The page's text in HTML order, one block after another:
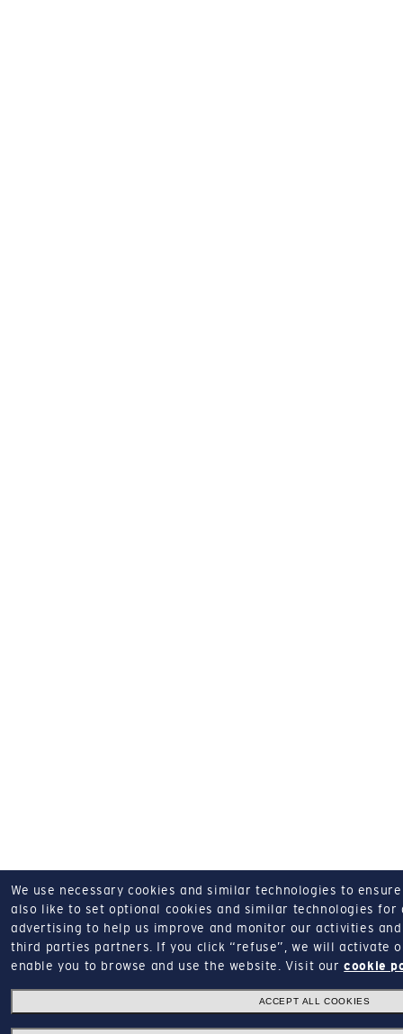
We use necessary cookies and similar technologies to
also like to set optional cookies and similar technologies for
advertising to help us improve and monitor our activities
third parties partners.
If you click “refuse”, we will activate
enable you to browse and use the website.
Visit ourcookie
ACCEPT ALL COOKIES